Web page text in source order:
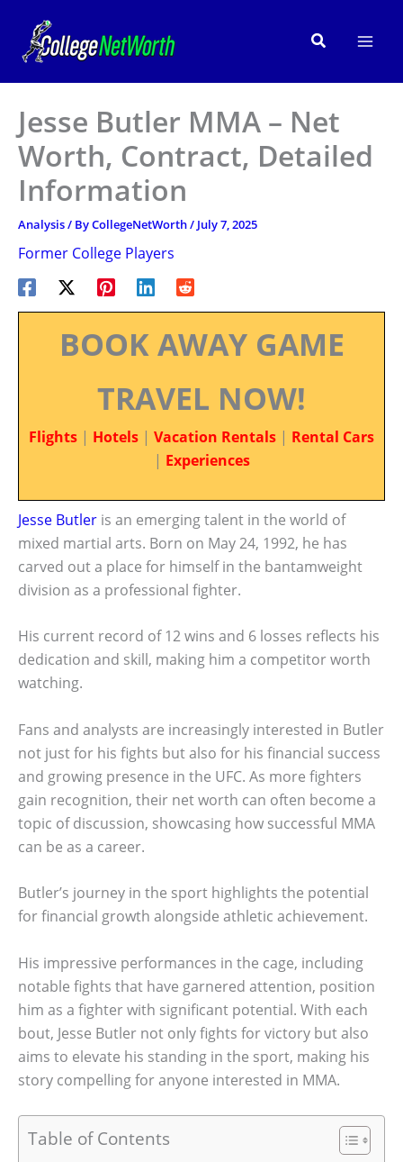
content
Search
Jesse Butler MMA – Net
Worth, Contract, Detailed
Information
Analysis/ ByCollegeNetWorth/ July 7, 2025
Former College Players
BOOK AWAY GAME
TRAVEL NOW!
Flights | Hotels | Vacation Rentals | Rental Cars
| Experiences
Jesse Butler is an emerging talent in the world of
mixed martial arts. Born on May 24, 1992, he has
carved out a place for himself in the bantamweight
division as a professional fighter.
His current record of 12 wins and 6 losses reflects his
dedication and skill, making him a competitor worth
watching.
Fans and analysts are increasingly interested in Butler
not just for his fights but also for his financial success
and growing presence in the UFC. As more fighters
gain recognition, their net worth can often become a
topic of discussion, showcasing how successful MMA
can be as a career.
Butler’s journey in the sport highlights the potential
for financial growth alongside athletic achievement.
His impressive performances in the cage, including
notable fights that have garnered attention, position
him as a fighter with significant potential. With each
bout, Jesse Butler not only fights for victory but also
aims to elevate his standing in the sport, making his
story compelling for anyone interested in MMA.
Table of Contents